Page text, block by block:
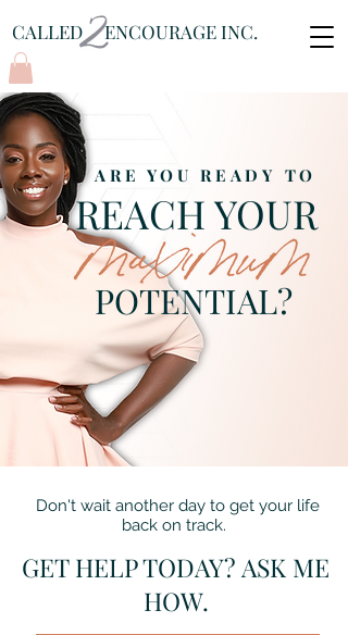
CALLED ENCOURAGE INC.
ARE YOU READY TO
REACH YOUR
POTENTIAL?
Don't wait another day to get your life
back on track.
GET HELP TODAY? ASK ME
HOW.